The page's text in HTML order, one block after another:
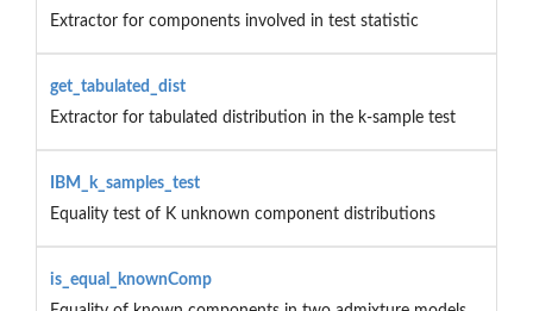
Extractor for components involved in test statistic
get_tabulated_dist
Extractor for tabulated distribution in the k-sample test
IBM_k_samples_test
Equality test of K unknown component distributions
is_equal_knownComp